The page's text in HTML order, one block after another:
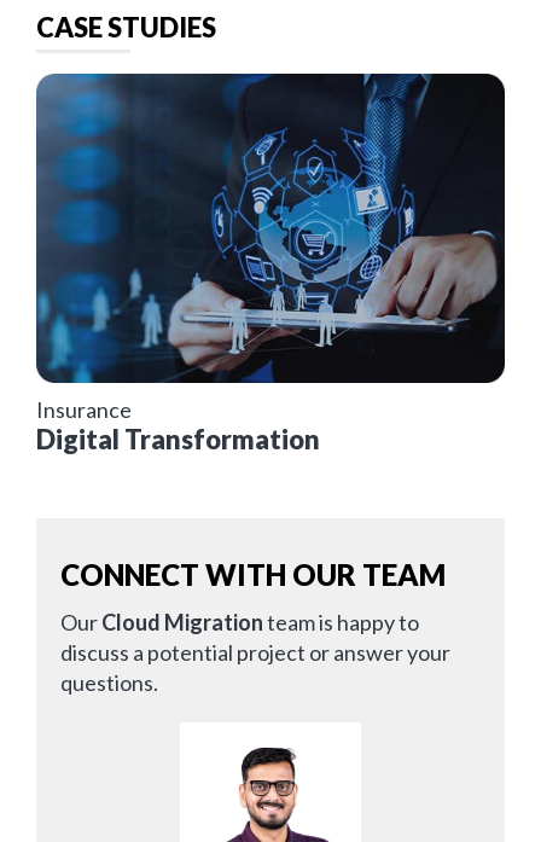
CASE STUDIES
Insurance
Digital Transformation
CONNECT WITH OUR TEAM
OurCloud Migrationteam is happy to
discuss a potential project or answer your
questions.